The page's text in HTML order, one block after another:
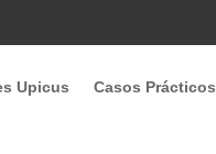
Upicus Casos Prácticos